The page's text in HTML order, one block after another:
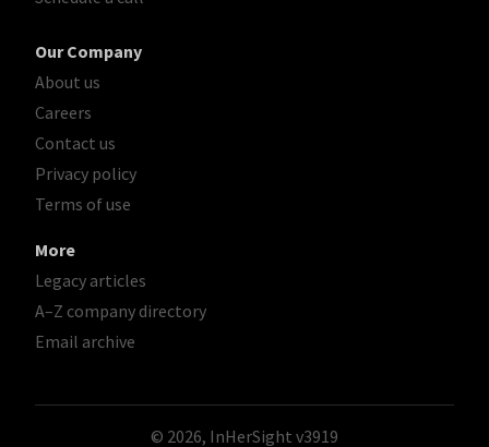
Our Company
About us
Careers
Contact us
Privacy policy
Terms of use
More
Legacy articles
A–Z company directory
Email archive
© 2026, InHerSight v3919